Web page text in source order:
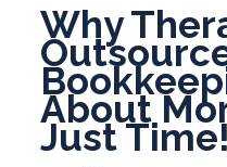
Why
About
Just Time!